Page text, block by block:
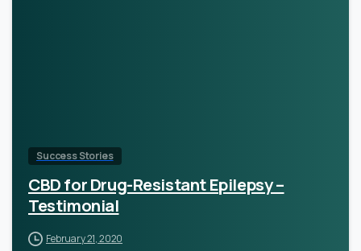
Success Stories
CBD for Drug-Resistant Epilepsy –
Testimonial
February 21, 2020